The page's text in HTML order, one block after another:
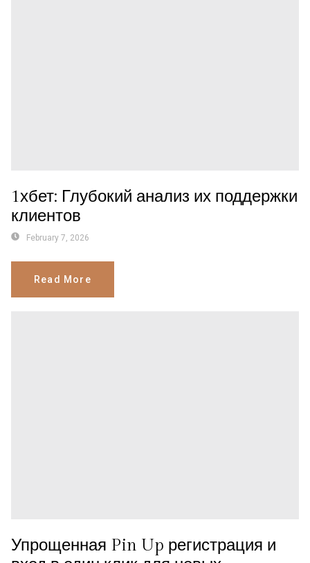
1хбет: Глубокий анализ их поддержки
клиентов
February 7, 2026
Read More
Упрощенная Pin Up регистрация и